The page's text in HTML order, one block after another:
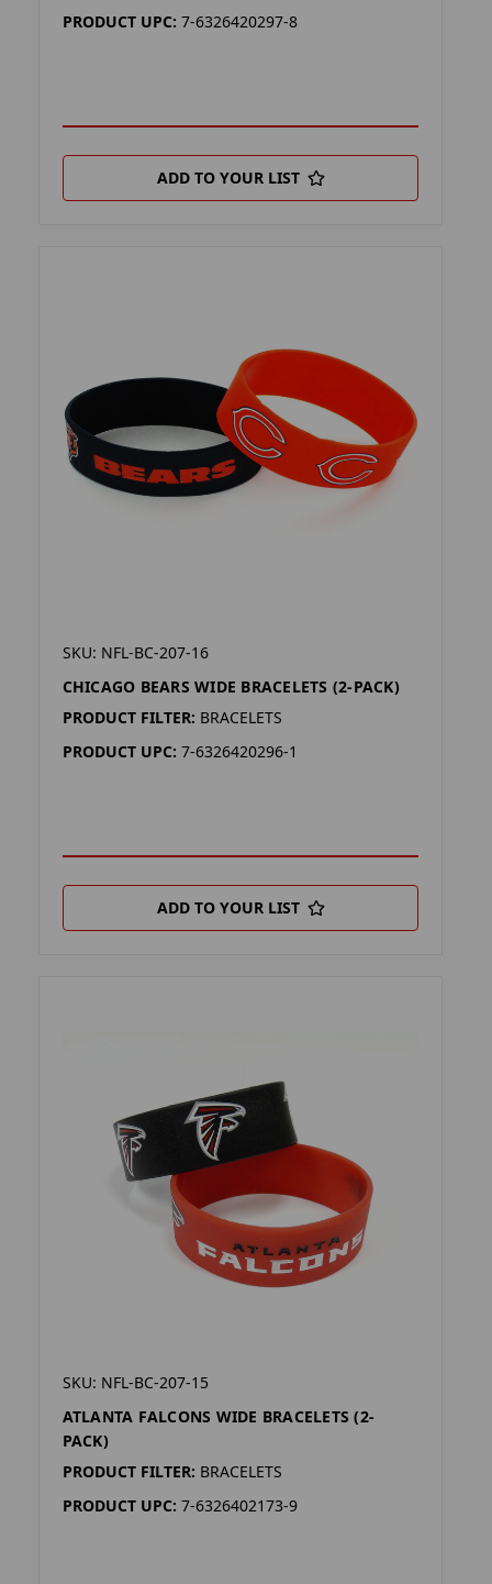
PRODUCT UPC: 7-6326420297-8
ADD TO YOUR LIST
SKU: NFL-BC-207-16
CHICAGO BEARS WIDE BRACELETS (2-PACK)
PRODUCT FILTER: BRACELETS
PRODUCT UPC: 7-6326420296-1
ADD TO YOUR LIST
SKU: NFL-BC-207-15
ATLANTA FALCONS WIDE BRACELETS (2-
PACK)
PRODUCT FILTER: BRACELETS
PRODUCT UPC: 7-6326402173-9